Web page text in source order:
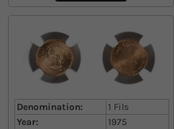
Denomination:
1 Fils
Year:
1975